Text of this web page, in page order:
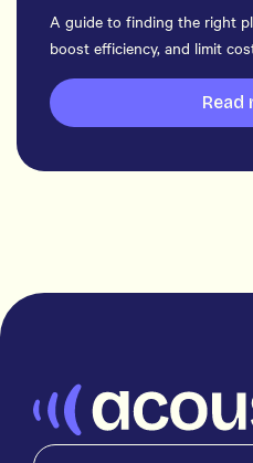
A guide to finding the right
boost efficiency, and limit
Read